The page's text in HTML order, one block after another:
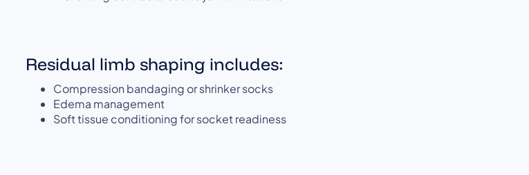
Residual limb shaping includes:
Compression bandaging or shrinker socks
Edema management
Soft tissue conditioning for socket readiness